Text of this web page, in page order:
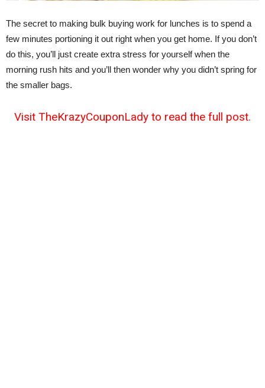
The secret to making bulk buying work for lunches is to spend a
few minutes portioning it out right when you get home. If you don’t
do this, you’ll just create extra stress for yourself when the
morning rush hits and you’ll then wonder why you didn’t spring for
the smaller bags.
Visit TheKrazyCouponLady to read the full post.